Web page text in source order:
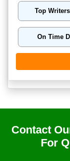
Top
On Time
Contact
For